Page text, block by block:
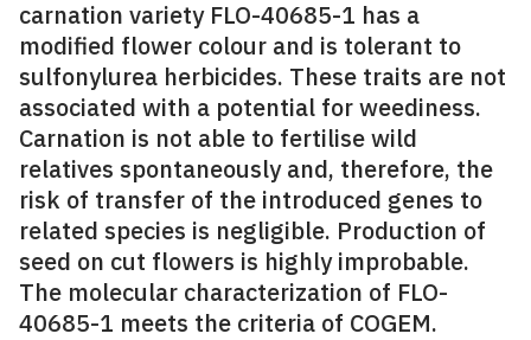
carnation variety FLO-40685-1 has a
modified flower colour and is tolerant to
sulfonylurea herbicides. These traits are not
associated with a potential for weediness.
Carnation is not able to fertilise wild
relatives spontaneously and, therefore, the
risk of transfer of the introduced genes to
related species is negligible. Production of
seed on cut flowers is highly improbable.
The molecular characterization of FLO-
40685-1 meets the criteria of COGEM.